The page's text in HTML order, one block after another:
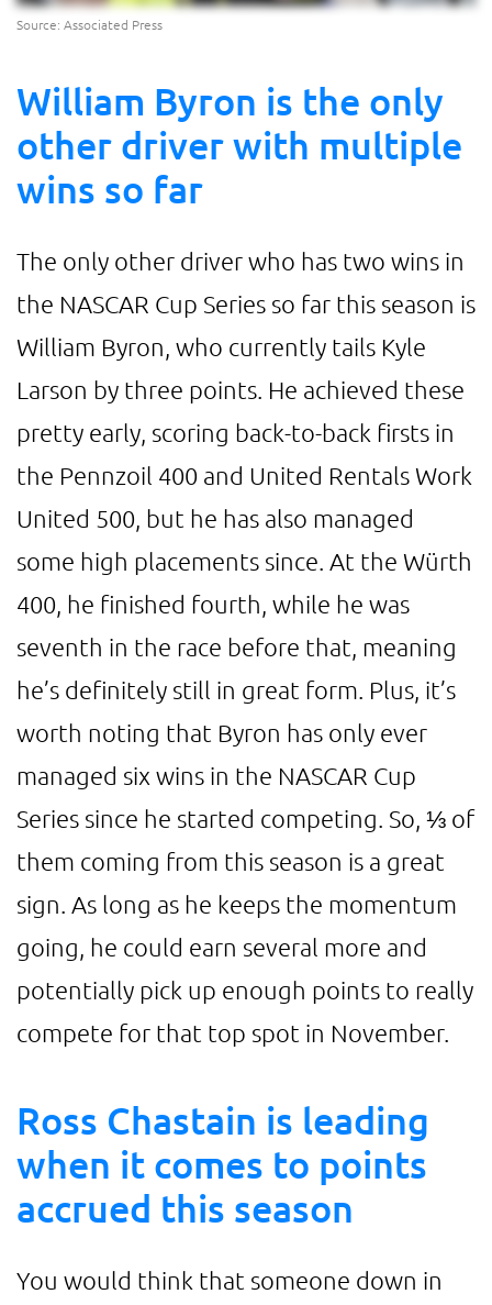
Source: Associated Press
William Byron is the only
other driver with multiple
wins so far
The only other driver who has two wins in
the NASCAR Cup Series so far this season is
William Byron, who currently tails Kyle
Larson by three points. He achieved these
pretty early, scoring back-to-back firsts in
the Pennzoil 400 and United Rentals Work
United 500, but he has also managed
some high placements since. At the Würth
400, he finished fourth, while he was
seventh in the race before that, meaning
he’s definitely still in great form. Plus, it’s
worth noting that Byron has only ever
managed six wins in the NASCAR Cup
Series since he started competing. So, ⅓ of
them coming from this season is a great
sign. As long as he keeps the momentum
going, he could earn several more and
potentially pick up enough points to really
compete for that top spot in November.
Ross Chastain is leading
when it comes to points
accrued this season
You would think that someone down in